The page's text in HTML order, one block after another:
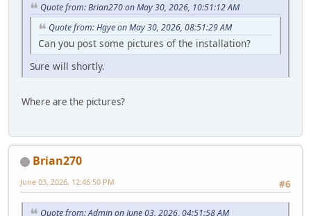
Quote from: Brian270 on May 30, 2026, 10:51:12 AM
Quote from: Hgye on May 30, 2026, 08:51:29 AM
Can you post some pictures of the installation?
Sure will shortly.
Where are the pictures?
Brian270
#6
June 03, 2026, 12:46:50 PM
Quote from: Admin on June 03, 2026, 04:51:58 AM